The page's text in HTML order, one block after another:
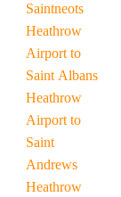
Saintneots
Heathrow
Airport to
Saint Albans
Heathrow
Airport to
Saint
Andrews
Heathrow